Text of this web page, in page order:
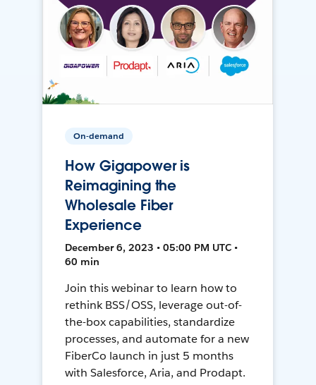
On-demand
How Gigapower is
Reimagining the
Wholesale Fiber
Experience
December 6, 2023 • 05:00 PM UTC •
60 min
Join this webinar to learn how to
rethink BSS/OSS, leverage out-of-
the-box capabilities, standardize
processes, and automate for a new
FiberCo launch in just 5 months
with Salesforce, Aria, and Prodapt.